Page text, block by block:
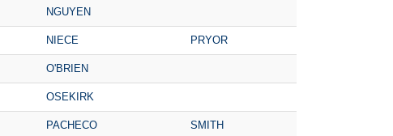
NGUYEN
NIECE PRYOR
O'BRIEN
OSEKIRK
PACHECO SMITH